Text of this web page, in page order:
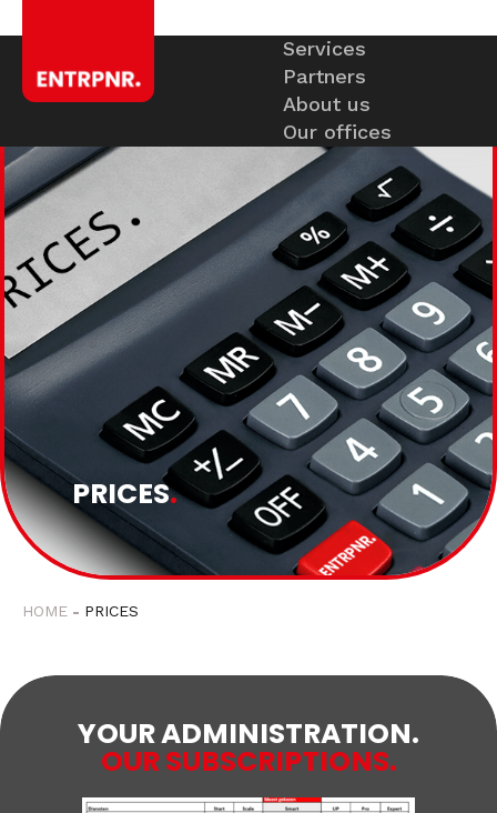
Services
Partners
About us
Our offices
PRICES.
HOME PRICES
YOUR ADMINISTRATION.
OUR SUBSCRIPTIONS.